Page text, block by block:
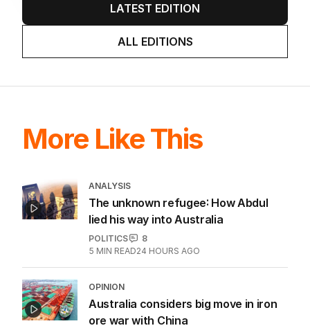
LATEST EDITION
ALL EDITIONS
More Like This
ANALYSIS
The unknown refugee: How Abdul
lied his way into Australia
POLITICS
8
5 MIN READ24 HOURS AGO
OPINION
Australia considers big move in iron
ore war with China